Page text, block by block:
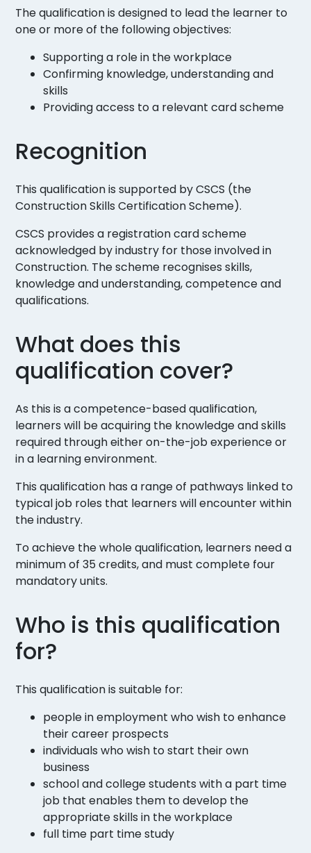
The qualification is designed to lead the learner to
one or more of the following objectives:
Supporting a role in the workplace
Confirming knowledge, understanding and
skills
Providing access to a relevant card scheme
Recognition
This qualification is supported by CSCS (the
Construction Skills Certification Scheme).
CSCS provides a registration card scheme
acknowledged by industry for those involved in
Construction. The scheme recognises skills,
knowledge and understanding, competence and
qualifications.
What does this
qualification cover?
As this is a competence-based qualification,
learners will be acquiring the knowledge and skills
required through either on-the-job experience or
in a learning environment.
This qualification has a range of pathways linked to
typical job roles that learners will encounter within
the industry.
To achieve the whole qualification, learners need a
minimum of 35 credits, and must complete four
mandatory units.
Who is this qualification
for?
This qualification is suitable for:
people in employment who wish to enhance
their career prospects
individuals who wish to start their own
business
school and college students with a part time
job that enables them to develop the
appropriate skills in the workplace
full time part time study